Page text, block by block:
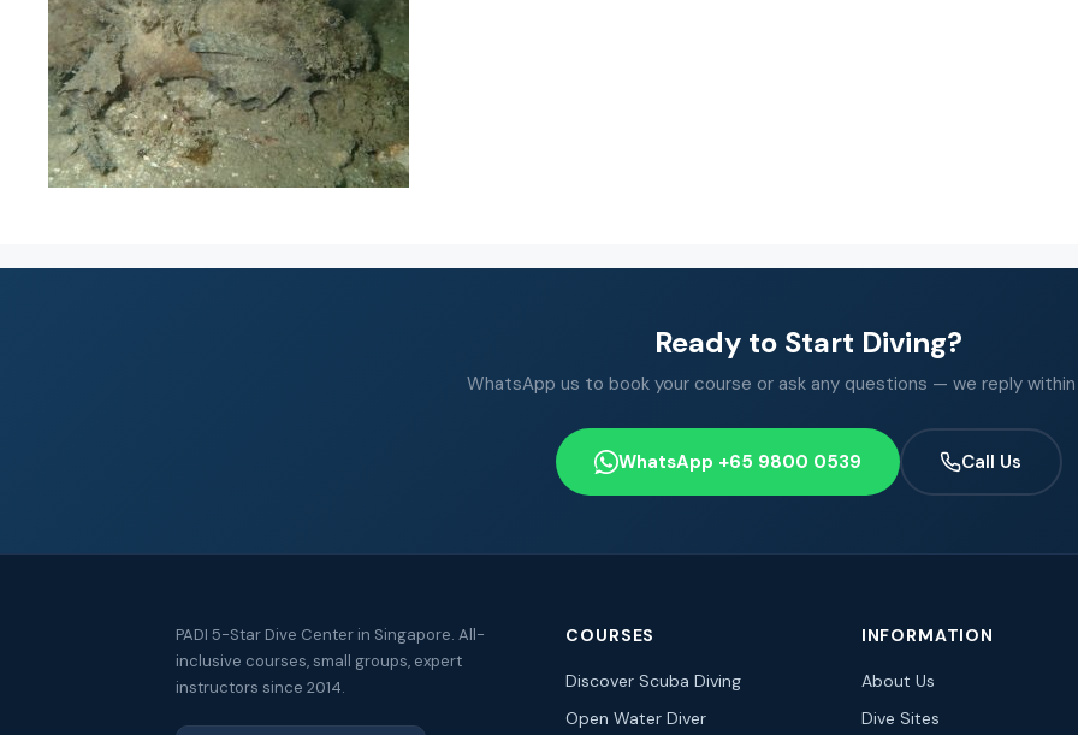
Ready to Start Diving?
WhatsApp us to book your course or ask any questions — we reply
WhatsApp +65 9800 0539 Call Us
PADI 5-Star Dive Center in Singapore. All-
inclusive courses, small groups, expert
instructors since 2014.
COURSES
Discover Scuba Diving
Open Water Diver
INFORMATION
About Us
Dive Sites